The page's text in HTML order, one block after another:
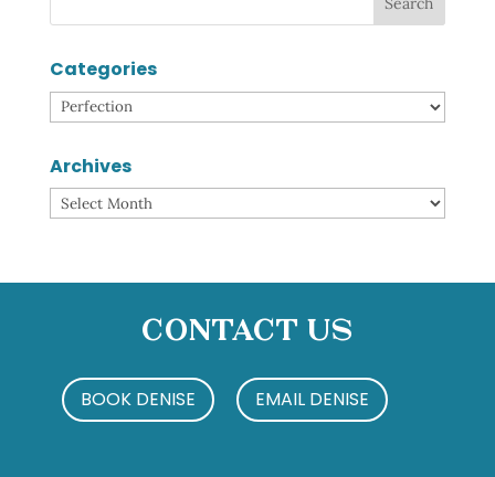
Categories
Categories
Archives
Archives
Contact Us
BOOK DENISE EMAIL DENISE